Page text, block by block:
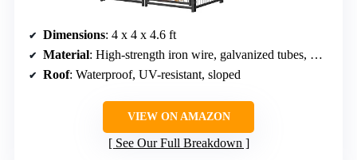
Dimensions: 4 x 4 x 4.6 ft
Material: High-strength iron wire, galvanized tubes, Oxford fabric
Roof: Waterproof, UV-resistant, sloped
VIEW ON AMAZON
See Our Full Breakdown